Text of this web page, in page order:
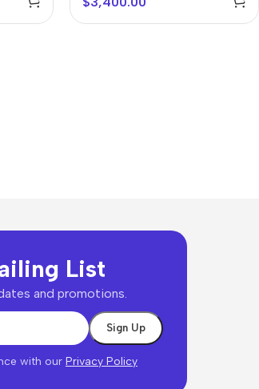
List
and promotions.
with our Privacy Policy